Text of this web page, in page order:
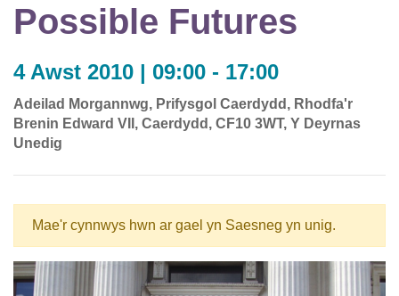
Possible Futures
4 Awst 2010 | 09:00 - 17:00
Adeilad Morgannwg, Prifysgol Caerdydd, Rhodfa'r
Brenin Edward VII, Caerdydd, CF10 3WT, Y Deyrnas
Unedig
Mae'r cynnwys hwn ar gael yn Saesneg yn unig.